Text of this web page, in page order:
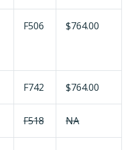
F506 $764.00
F742 $764.00
F518 NA